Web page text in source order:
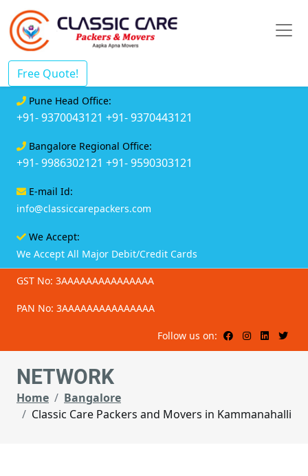
Free Quote!
Pune Head Office:
+91- 9370043121 +91- 9370443121
Bangalore Regional Office:
+91- 9986302121 +91- 9590303121
E-mail Id:
info@classiccarepackers.com
We Accept:
We Accept All Major Debit/Credit Cards
GST No: 3AAAAAAAAAAAAAAA
PAN No: 3AAAAAAAAAAAAAAA
Follow us on:
NETWORK
Home
Bangalore
Classic Care Packers and Movers in Kammanahalli